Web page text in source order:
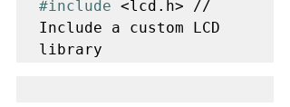
#include <lcd.h> //
Include a custom LCD
library